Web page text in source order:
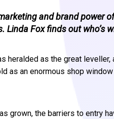
and brand power
Fox finds out who’s
heralded as the great
as an enormous shop
grown, the barriers to entry